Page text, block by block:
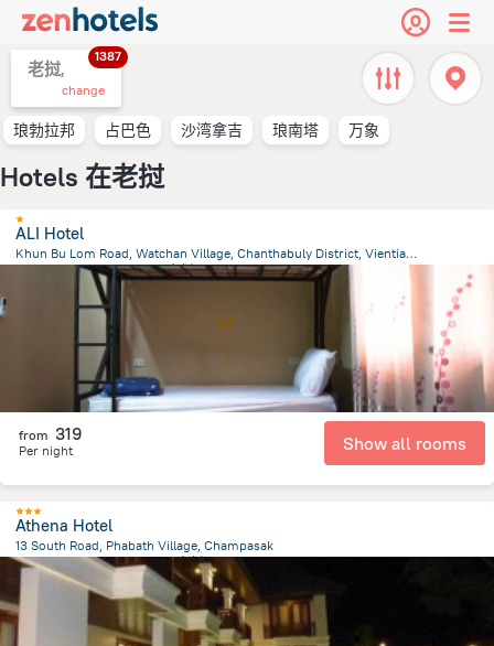
老挝,
1387
change
琅勃拉邦 占巴色 沙湾拿吉 琅南塔 万象
Hotels 在老挝
ALI Hotel
Khun Bu Lom Road, Watchan Village, Chanthabuly District, Vientiane
from the center of老挝
from 319
Per night Show all rooms
Athena Hotel
13 South Road, Phabath Village, Champasak
27.2 km
from the center of 老挝